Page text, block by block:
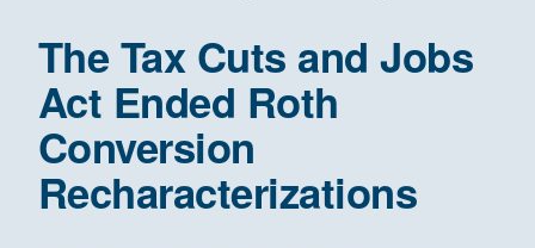
The Tax Cuts and Jobs
Act Ended Roth
Conversion
Recharacterizations